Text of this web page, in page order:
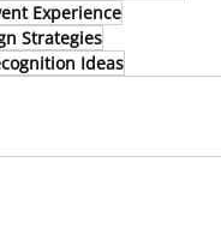
Experience
Strategies
Ideas